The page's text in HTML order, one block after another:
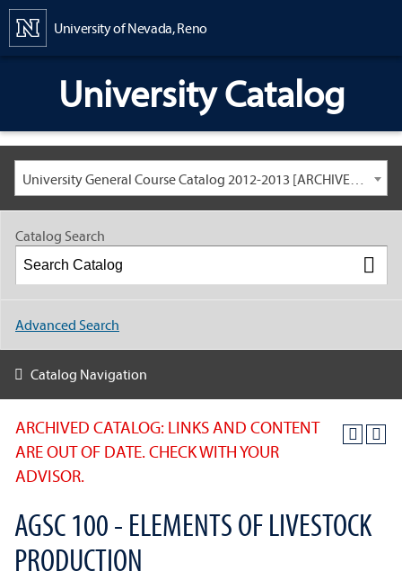
University of Nevada, Reno
University Catalog
University General Course Catalog 2012-2013 [ARCHIVED CATALOG: LINKS AND CONTENT ARE OUT OF DATE. CHECK WITH YOUR ADVISOR.]
ARCHIVED CATALOG: LINKS AND CONTENT
ARE OUT OF DATE. CHECK WITH YOUR
ADVISOR.
AGSC 100 - ELEMENTS OF LIVESTOCK
PRODUCTION
Catalog Search
Advanced Search
Catalog Navigation